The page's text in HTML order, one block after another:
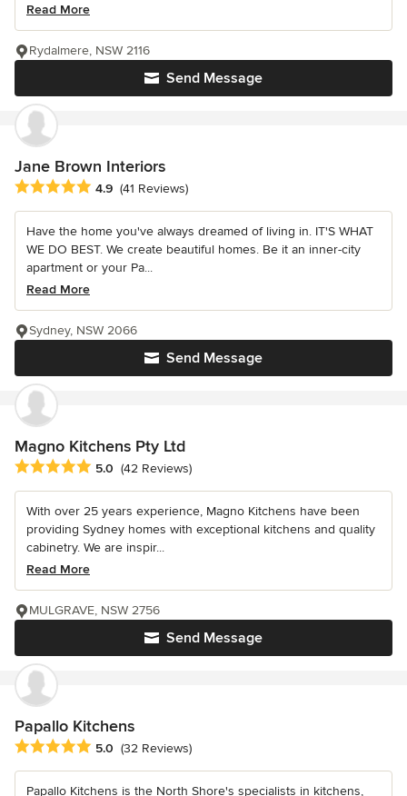
Read More
Send Message
Rydalmere, NSW 2116
Jane Brown Interiors
Average rating: 4.9 out of 5 stars
4.9 (41 Reviews)
Have the home you've always dreamed of living in. IT'S WHAT
WE DO BEST. We create beautiful homes. Be it an inner-city
apartment or your Pa...
Read More
Send Message
Sydney, NSW 2066
Magno Kitchens Pty Ltd
Average rating: 5 out of 5 stars
5.0 (42 Reviews)
With over 25 years experience, Magno Kitchens have been
providing Sydney homes with exceptional kitchens and quality
cabinetry. We are inspir...
Read More
Send Message
MULGRAVE, NSW 2756
Papallo Kitchens
Average rating: 5 out of 5 stars
5.0 (32 Reviews)
Papallo Kitchens is the North Shore's specialists in kitchens,